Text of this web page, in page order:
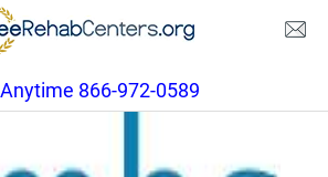
866-972-0589